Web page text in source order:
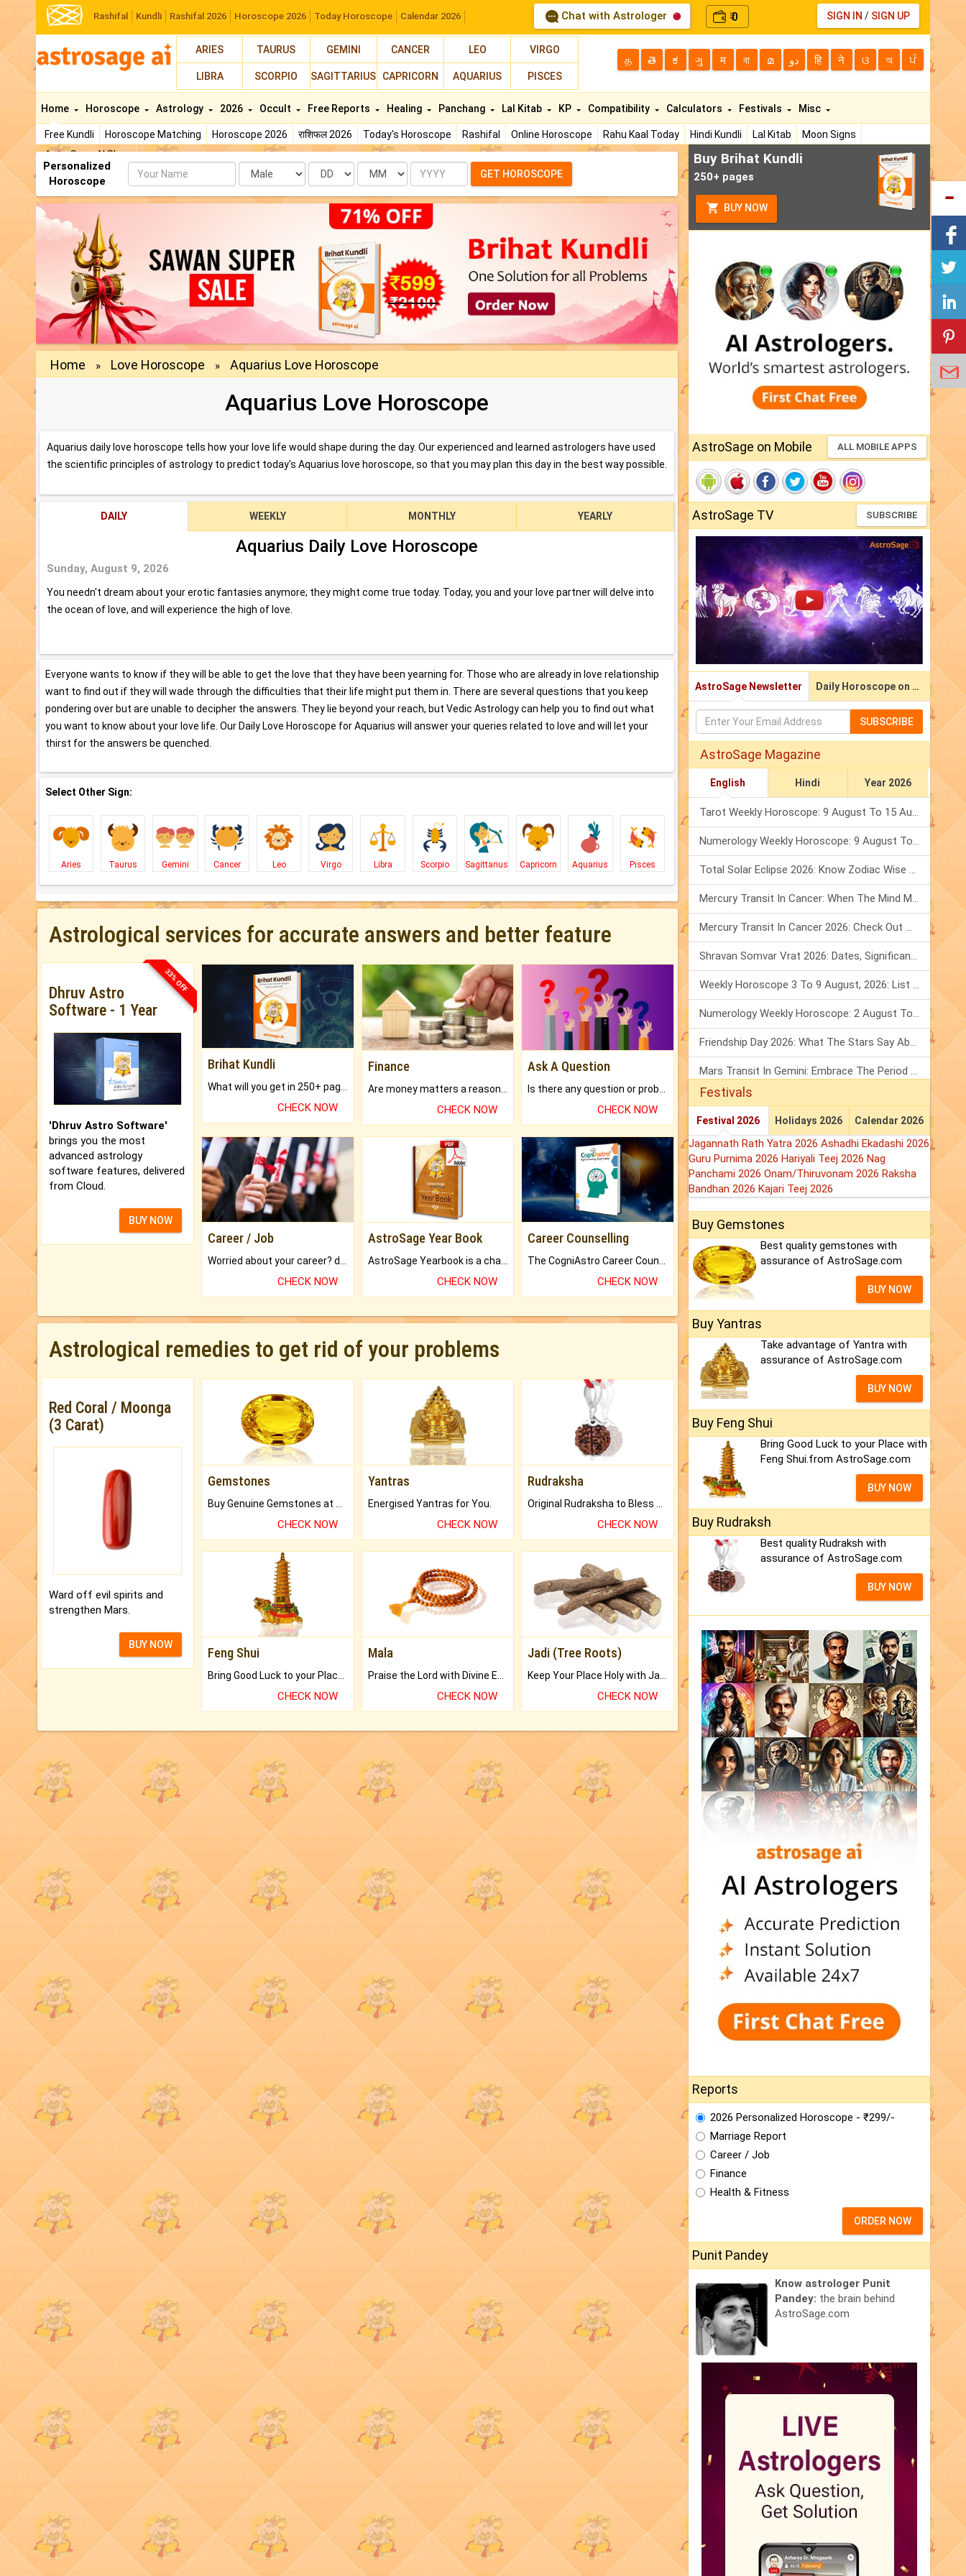
Rashifal Kundli Rashifal 2026 Horoscope 2026 Today Horoscope Calendar 2026 Chat with Astrologer ₹0 SIGN IN / SIGN UP
ARIES TAURUS GEMINI CANCER LEO VIRGO
LIBRA SCORPIO SAGITTARIUS CAPRICORN AQUARIUS PISCES
த తె ಕ ગુ म বা മ دو हि ने ଓ অ ਪੰ
Home
Free Kundli Horoscope Matching Horoscope 2026 राशिफल 2026 Today's Horoscope Rashifal Online Horoscope Rahu Kaal Today Hindi Kundli Lal Kitab
Moon Signs
AstroSage AI Shop
Horoscope Astrology 2026 Occult Free Reports Healing Panchang Lal Kitab KP Compatibility Calculators Festivals Misc
Personalized
Horoscope
Name Date Month Year GET HOROSCOPE
Home » Love Horoscope » Aquarius Love Horoscope
Aquarius Love Horoscope
Aquarius daily love horoscope tells how your love life would shape during the day. Our experienced and learned astrologers have used
the scientific principles of astrology to predict today's Aquarius love horoscope, so that you may plan this day in the best way possible.
DAILY WEEKLY MONTHLY YEARLY
Aquarius Daily Love Horoscope
Sunday, August 9, 2026
You needn't dream about your erotic fantasies anymore; they might come true today. Today, you and your love partner will delve into
the ocean of love, and will experience the high of love.
Everyone wants to know if they will be able to get the love that they have been yearning for. Those who are already in love relationship
want to find out if they will wade through the difficulties that their life might put them in. There are several questions that you keep
pondering over but are unable to decipher the answers. They lie beyond your reach, but Vedic Astrology can help you to find out what
you want to know about your love life. Our Daily Love Horoscope for Aquarius will answer your queries related to love and will let your
thirst for the answers be quenched.
Select Other Sign:
Aries Taurus Gemini Cancer Leo Virgo Libra Scorpio Sagittarius Capricorn Aquarius Pisces
Astrological services for accurate answers and better feature
33% OFF
Dhruv Astro
Software - 1 Year
'Dhruv Astro Software'
brings you the most
advanced astrology
software features, delivered
from Cloud.
BUY NOW
Brihat Kundli
What will you get in 250+ pages Colored Brihat Kundli.
CHECK NOW
Finance
CHECK NOW
Ask A Question
CHECK NOW
Career / Job
Worried about your career? don't know what is.
CHECK NOW
AstroSage Year Book
AstroSage Yearbook is a channel to fulfill your dreams and destiny.
CHECK NOW
Career Counselling
The CogniAstro Career Counselling Report is the most comprehensive report available on this topic.
CHECK NOW
Astrological remedies to get rid of your problems
Red Coral / Moonga
(3 Carat)
Ward off evil spirits and
strengthen Mars.
BUY NOW
Gemstones
CHECK NOW
Yantras
Energised Yantras for You.
CHECK NOW
Rudraksha
CHECK NOW
Feng Shui
Bring Good Luck to your Place with Feng Shui.
CHECK NOW
Mala
Praise the Lord with Divine Energies of Mala.
CHECK NOW
Jadi (Tree Roots)
Keep Your Place Holy with Jadi.
CHECK NOW
Buy Brihat Kundli
250+ pages
BUY NOW
AstroSage on Mobile ALL MOBILE APPS
AstroSage TV SUBSCRIBE
AstroSage Newsletter Daily Horoscope on Email
SUBSCRIBE
AstroSage Magazine
English Hindi Year 2026
Tarot Weekly Horoscope: 9 August To 15 August, 2026
Numerology Weekly Horoscope: 9 August To 15 August, 2026
Total Solar Eclipse 2026: Know Zodiac Wise Prediction
Mercury Transit In Cancer: When The Mind Meets The Heart!
Mercury Transit In Cancer 2026: Check Out What It Brings For You
Shravan Somvar Vrat 2026: Dates, Significance & Rituals In August
Weekly Horoscope 3 To 9 August, 2026: List Of Fasts & Festivals
Numerology Weekly Horoscope: 2 August To 8 August, 2026
Friendship Day 2026: What The Stars Say About Your Best Friend!
Mars Transit In Gemini: Embrace The Period Full Of Energy & Intelligence
Festivals
Festival 2026 Holidays 2026 Calendar 2026
Jagannath Rath Yatra 2026 Ashadhi Ekadashi 2026
Guru Purnima 2026 Hariyali Teej 2026 Nag
Panchami 2026 Onam/Thiruvonam 2026 Raksha
Bandhan 2026 Kajari Teej 2026
Buy Gemstones
Best quality gemstones with
assurance of AstroSage.com
BUY NOW
Buy Yantras
Take advantage of Yantra with
assurance of AstroSage.com
BUY NOW
Buy Feng Shui
Bring Good Luck to your Place with
Feng Shui.from AstroSage.com
BUY NOW
Buy Rudraksh
Best quality Rudraksh with
assurance of AstroSage.com
BUY NOW
Reports
2026 Personalized Horoscope - ₹299/-
Marriage Report
Career / Job
Finance
Health & Fitness
ORDER NOW
Punit Pandey
Know astrologer Punit
Pandey: the brain behind
AstroSage.com